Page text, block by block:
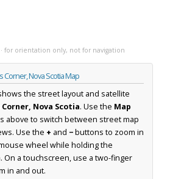
for orientation only, not for navigation
Nova Scotia Map
the street layout and satellite
Nova Scotia. Use the Map
above to switch between street map
Use the + and −buttons to zoom in
wheel while holding the
On a touchscreen, use a two-finger
in and out.